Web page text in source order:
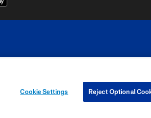
YOUR PRIVACY
CHOICES
Cookie Settings Reject Optional